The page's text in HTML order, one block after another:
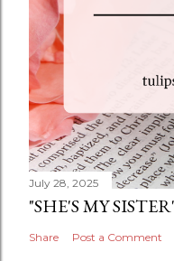
July 28, 2025
"SHE'S MY
Share Post a Comment